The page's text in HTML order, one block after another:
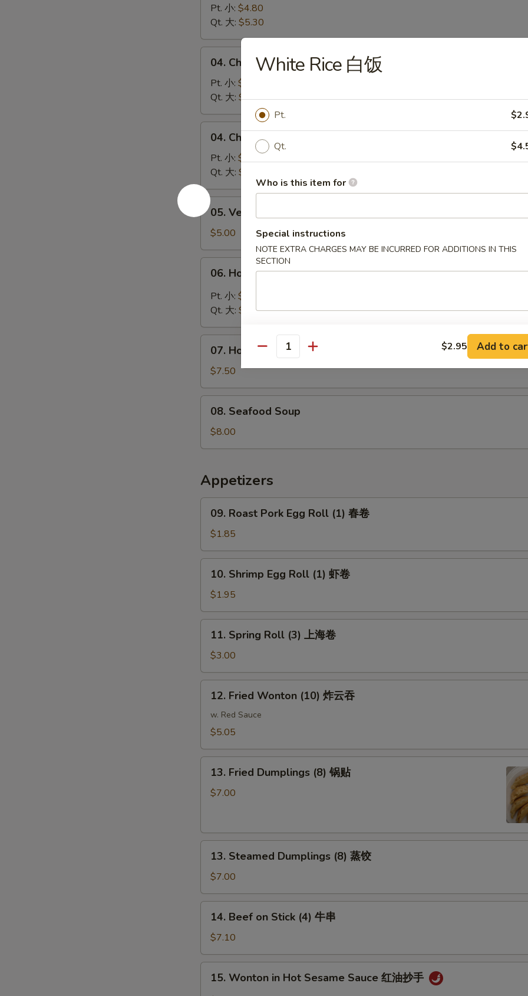
Egg
Drop
Soup
云
Pt. 小: $4.80
Qt. 大: $5.30
Chicken
Noodle
Soup
鸡
面
04. Chicken Noodle Soup 鸡面汤
Pt. 小: $4.10
Qt. 大: $5.00
Chicken
Rice
Soup
鸡
米
汤
04. Chicken Rice Soup 鸡米汤
Pt. 小: $4.10
Qt. 大: $5.00
05.
Vegetable
Soup
蔬
菜
05. Vegetable Soup 蔬菜汤
$5.00
Hot
Sour
酸
06. Hot & Sour Soup 酸辣汤
Pt. 小: $4.30
Qt. 大: $6.00
House
Special
Soup
本
07. House Special Soup 本楼汤
$7.50
Seafood
Soup
08. Seafood Soup
$8.00
Appetizers
Roast
Pork
Egg
Roll
(1)
09. Roast Pork Egg Roll (1) 春卷
$1.85
Shrimp
Egg
Roll
(1)
10. Shrimp Egg Roll (1) 虾卷
$1.95
Spring
Roll
(3)
上
11. Spring Roll (3) 上海卷
$3.00
Fried
Wonton
(10)
云
12. Fried Wonton (10) 炸云吞
w. Red Sauce
$5.05
Fried
Dumplings
贴
13. Fried Dumplings (8) 锅贴
$7.00
Steamed
Dumplings
(8)
蒸
13. Steamed Dumplings (8) 蒸饺
$7.00
Beef
Stick
(4)
14. Beef on Stick (4) 牛串
$7.10
Wonton
15. Wonton in Hot Sesame Sauce 红油抄手
White Rice 白饭
Pt.
Qt.
Who is this item for
Special instructions
NOTE EXTRA CHARGES MAY BE INCURRED FOR ADDITIONS IN THIS
SECTION
Quantity $2.95 Add to